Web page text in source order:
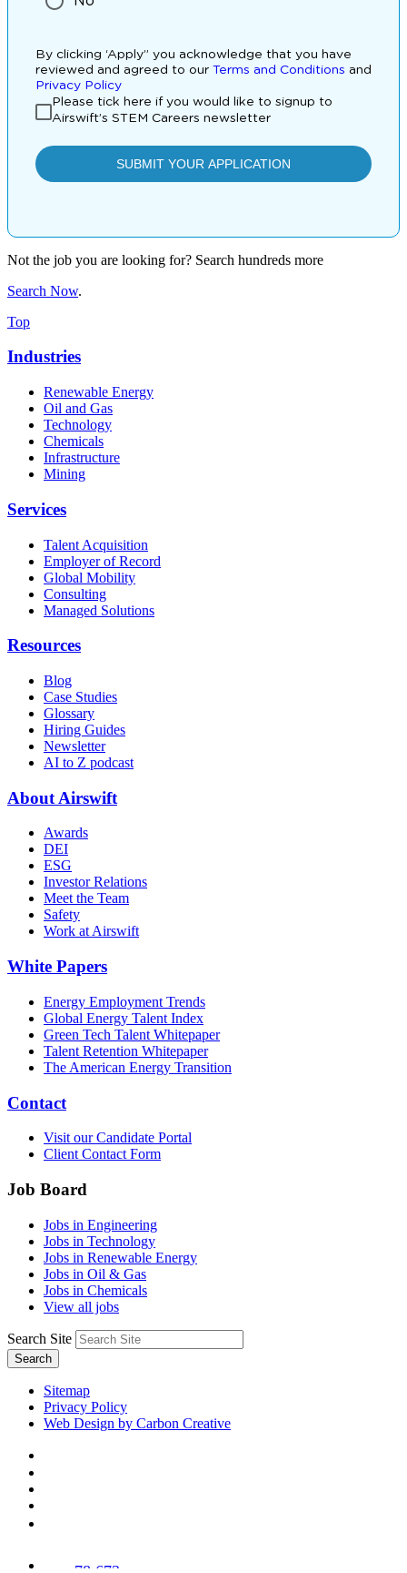
Not the job you are looking for? Search hundreds more
Search Now.
Top
Industries
Renewable Energy
Oil and Gas
Technology
Chemicals
Infrastructure
Mining
Services
Talent Acquisition
Employer of Record
Global Mobility
Consulting
Managed Solutions
Resources
Blog
Case Studies
Glossary
Hiring Guides
Newsletter
AI to Z podcast
About Airswift
Awards
DEI
ESG
Investor Relations
Meet the Team
Safety
Work at Airswift
White Papers
Energy Employment Trends
Global Energy Talent Index
Green Tech Talent Whitepaper
Talent Retention Whitepaper
The American Energy Transition
Contact
Visit our Candidate Portal
Client Contact Form
Job Board
Jobs in Engineering
Jobs in Technology
Jobs in Renewable Energy
Jobs in Oil & Gas
Jobs in Chemicals
View all jobs
Search Site
Search
Sitemap
Privacy Policy
Web Design by Carbon Creative